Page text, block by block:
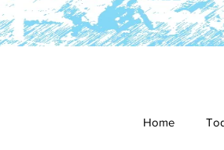
Home